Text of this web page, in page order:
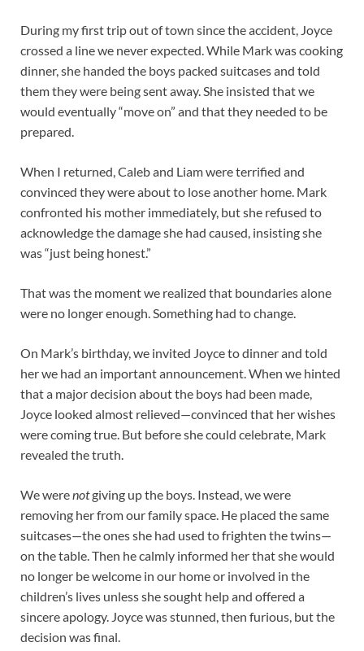
During my first trip out of town since the accident, Joyce
crossed a line we never expected. While Mark was cooking
dinner, she handed the boys packed suitcases and told
them they were being sent away. She insisted that we
would eventually “move on” and that they needed to be
prepared.
When I returned, Caleb and Liam were terrified and
convinced they were about to lose another home. Mark
confronted his mother immediately, but she refused to
acknowledge the damage she had caused, insisting she
was “just being honest.”
That was the moment we realized that boundaries alone
were no longer enough. Something had to change.
On Mark’s birthday, we invited Joyce to dinner and told
her we had an important announcement. When we hinted
that a major decision about the boys had been made,
Joyce looked almost relieved—convinced that her wishes
were coming true. But before she could celebrate, Mark
revealed the truth.
We werenotgiving up the boys. Instead, we were
removing her from our family space. He placed the same
suitcases—the ones she had used to frighten the twins—
on the table. Then he calmly informed her that she would
no longer be welcome in our home or involved in the
children’s lives unless she sought help and offered a
sincere apology. Joyce was stunned, then furious, but the
decision was final.